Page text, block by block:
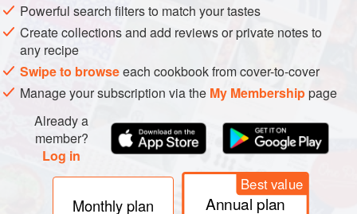
Powerful search filters to match your tastes
Create collections and add reviews or private notes to
any recipe
Swipe to browseeach cookbook from cover-to-cover
Manage your subscription via the My Membershippage
Already a
member?
Log in
Monthly plan
Best value
Annual plan